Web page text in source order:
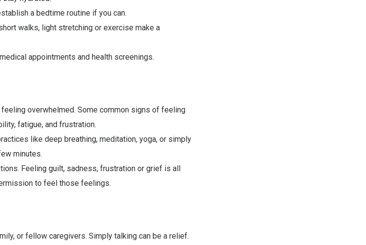
a bedtime routine if you can.
walks, light stretching or exercise make a
appointments and health screenings.
feeling overwhelmed. Some common signs of feeling
fatigue, and frustration.
like deep breathing, meditation, yoga, or simply
minutes.
Feeling guilt, sadness, frustration or grief is all
to feel those feelings.
or fellow caregivers. Simply talking can be a relief.